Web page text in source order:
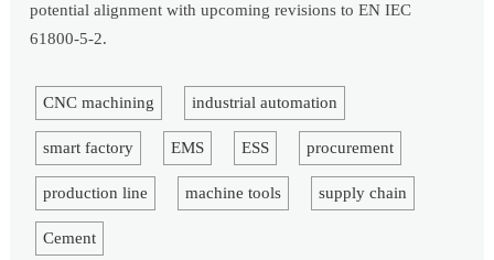
potential alignment with upcoming revisions to EN IEC
61800-5-2.
CNC machining industrial automation
smart factory EMS ESS procurement
production line machine tools supply chain
Cement